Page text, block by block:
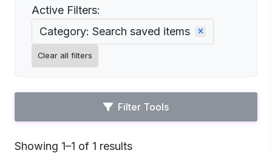
Active Filters:
Category: Search saved items
Clear all filters
Filter Tools
Showing 1–1 of 1 results